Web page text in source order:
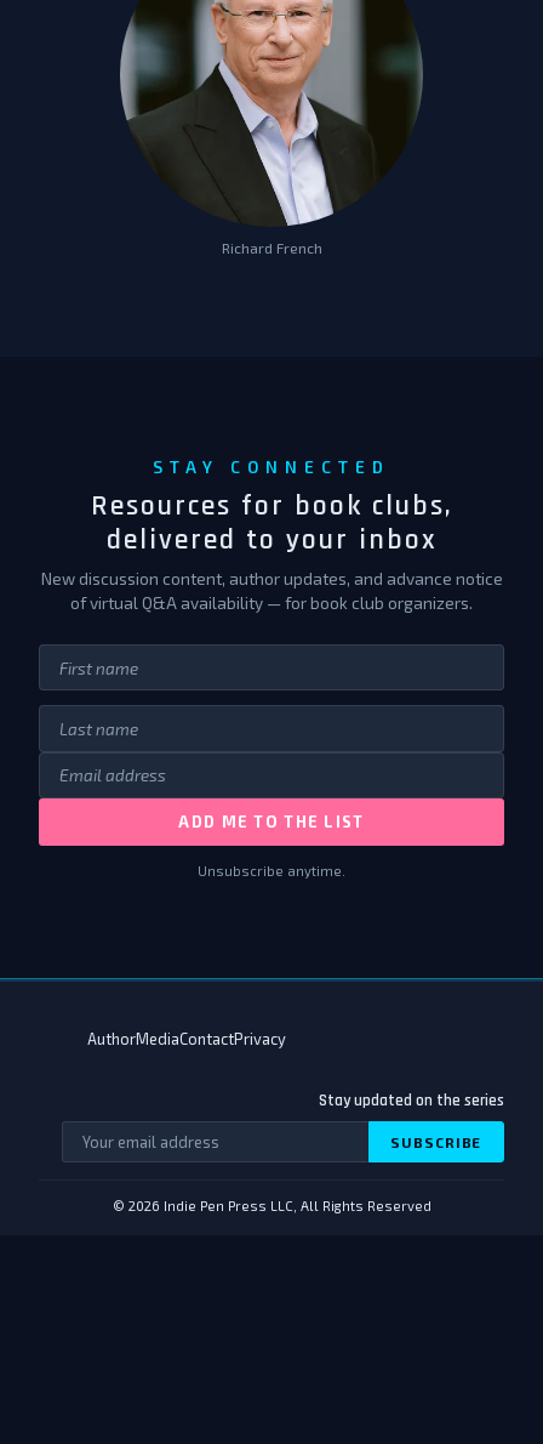
Richard French
STAY CONNECTED
Resources for book clubs,
delivered to your inbox
New discussion content, author updates, and advance notice
of virtual Q&A availability — for book club organizers.
ADD ME TO THE LIST
Unsubscribe anytime.
AuthorMediaContactPrivacy
Stay updated on the series
SUBSCRIBE
© 2026 Indie Pen Press LLC, All Rights Reserved